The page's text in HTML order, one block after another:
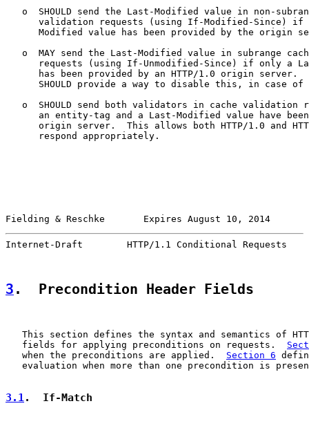
o  SHOULD send the Last-Modified value in non-
validation requests (using If-Modified-Since) if
Modified value has been provided by the origin
o  MAY send the Last-Modified value in subrange
requests (using If-Unmodified-Since) if only a
has been provided by an HTTP/1.0 origin server.
SHOULD provide a way to disable this, in case of
o  SHOULD send both validators in cache validation
an entity-tag and a Last-Modified value have
origin server.  This allows both HTTP/1.0 and
      respond appropriately.
Fielding & Reschke       Expires August 10, 2014
Internet-Draft        HTTP/1.1 Conditional Requests
3 .  Precondition Header Fields
This section defines the syntax and semantics of
   fields for applying preconditions on requests.
   when the preconditions are applied.
Section 6
evaluation when more than one precondition is
3.1.  If-Match